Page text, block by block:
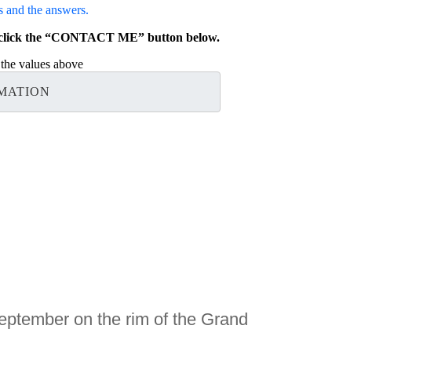
and the answers.
the “CONTACT ME” button below.
values above
on the rim of the Grand